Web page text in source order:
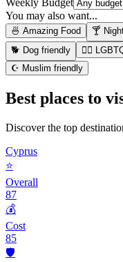
You may also want...
🍜 Amazing Food 🍸
🐕 Dog friendly
🏳️‍🌈
☪️ Muslim friendly
Best places to
Discover the top
Cyprus
⭐
Overall
87
💰
Cost
85
🛡️